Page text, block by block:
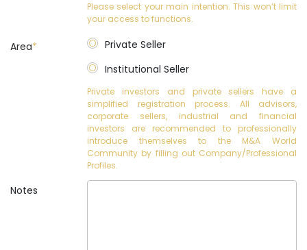
Please select your main intention. This won’t limit
your access to functions.
Area*
Private Seller
Institutional Seller
Private investors and private sellers have a
simplified registration process. All advisors,
corporate sellers, industrial and financial
investors are recommended to professionally
introduce themselves to the M&A World
Community by filling out Company/Professional
Profiles.
Notes